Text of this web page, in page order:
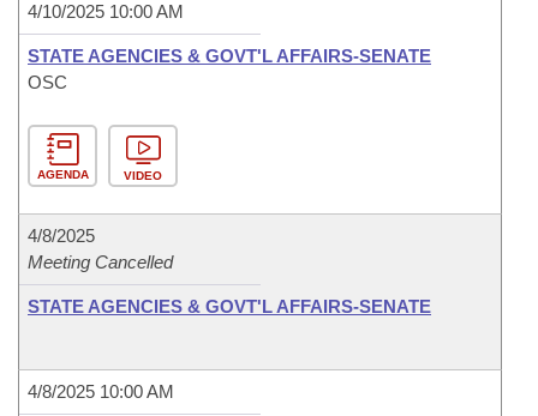
4/10/2025 10:00 AM
STATE AGENCIES & GOVT'L AFFAIRS-SENATE
OSC
AGENDA VIDEO
4/8/2025
Meeting Cancelled
STATE AGENCIES & GOVT'L AFFAIRS-SENATE
4/8/2025 10:00 AM